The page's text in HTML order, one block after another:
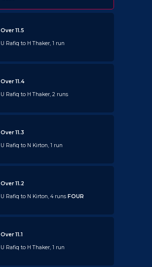
Over 11.5
U Rafiq to H Thaker, 1 run
Over 11.4
U Rafiq to H Thaker, 2 runs
Over 11.3
U Rafiq to N Kirton, 1 run
Over 11.2
U Rafiq to N Kirton, 4 runsFOUR
Over 11.1
U Rafiq to H Thaker, 1 run